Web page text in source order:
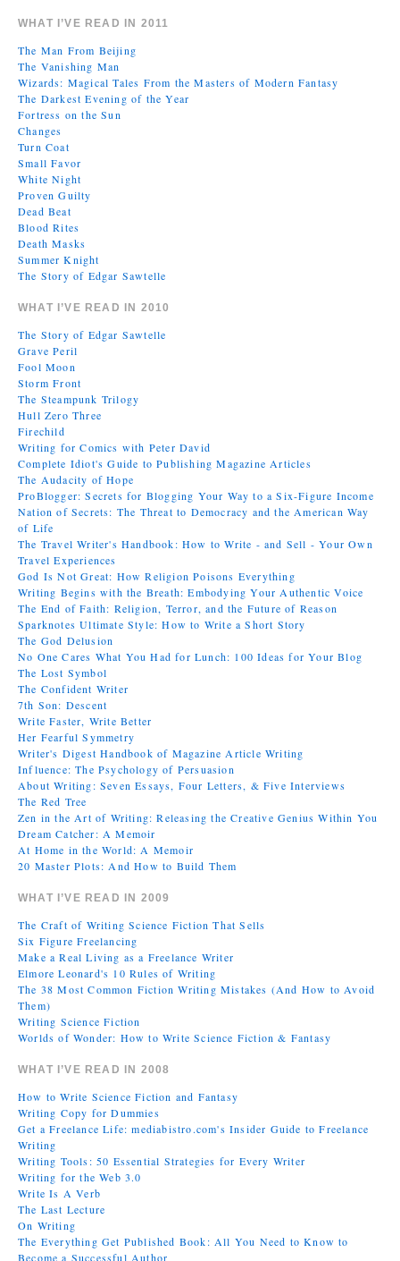
WHAT I’VE READ IN 2011
The Man From Beijing
The Vanishing Man
Wizards: Magical Tales From the Masters of Modern Fantasy
The Darkest Evening of the Year
Fortress on the Sun
Changes
Turn Coat
Small Favor
White Night
Proven Guilty
Dead Beat
Blood Rites
Death Masks
Summer Knight
The Story of Edgar Sawtelle
WHAT I’VE READ IN 2010
The Story of Edgar Sawtelle
Grave Peril
Fool Moon
Storm Front
The Steampunk Trilogy
Hull Zero Three
Firechild
Writing for Comics with Peter David
Complete Idiot's Guide to Publishing Magazine Articles
The Audacity of Hope
ProBlogger: Secrets for Blogging Your Way to a Six-Figure Income
Nation of Secrets: The Threat to Democracy and the American Way
of Life
The Travel Writer's Handbook: How to Write - and Sell - Your Own
Travel Experiences
God Is Not Great: How Religion Poisons Everything
Writing Begins with the Breath: Embodying Your Authentic Voice
The End of Faith: Religion, Terror, and the Future of Reason
Sparknotes Ultimate Style: How to Write a Short Story
The God Delusion
No One Cares What You Had for Lunch: 100 Ideas for Your Blog
The Lost Symbol
The Confident Writer
7th Son: Descent
Write Faster, Write Better
Her Fearful Symmetry
Writer's Digest Handbook of Magazine Article Writing
Influence: The Psychology of Persuasion
About Writing: Seven Essays, Four Letters, & Five Interviews
The Red Tree
Zen in the Art of Writing: Releasing the Creative Genius Within You
Dream Catcher: A Memoir
At Home in the World: A Memoir
20 Master Plots: And How to Build Them
WHAT I’VE READ IN 2009
The Craft of Writing Science Fiction That Sells
Six Figure Freelancing
Make a Real Living as a Freelance Writer
Elmore Leonard's 10 Rules of Writing
The 38 Most Common Fiction Writing Mistakes (And How to Avoid
Them)
Writing Science Fiction
Worlds of Wonder: How to Write Science Fiction & Fantasy
WHAT I’VE READ IN 2008
How to Write Science Fiction and Fantasy
Writing Copy for Dummies
Get a Freelance Life: mediabistro.com's Insider Guide to Freelance
Writing
Writing Tools: 50 Essential Strategies for Every Writer
Writing for the Web 3.0
Write Is A Verb
The Last Lecture
On Writing
The Everything Get Published Book: All You Need to Know to
Become a Successful Author